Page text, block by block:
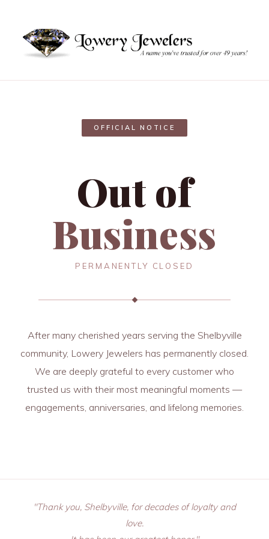
OFFICIAL NOTICE
Out of
Business
PERMANENTLY CLOSED
After many cherished years serving the Shelbyville
community, Lowery Jewelers has permanently closed.
We are deeply grateful to every customer who
trusted us with their most meaningful moments —
engagements, anniversaries, and lifelong memories.
"Thank you, Shelbyville, for decades of loyalty and
love.